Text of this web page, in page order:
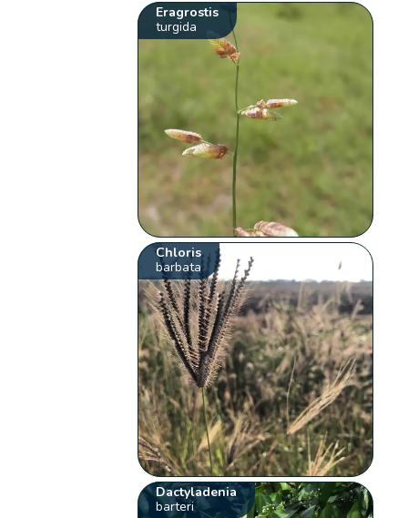
Eragrostis
turgida
Chloris
barbata
Dactyladenia
barteri